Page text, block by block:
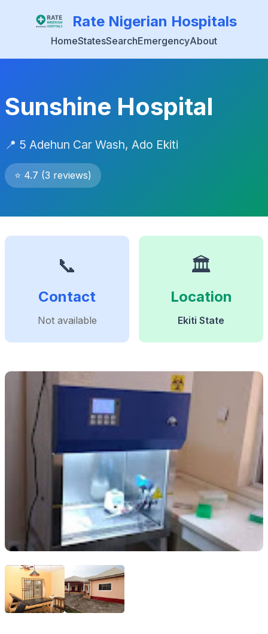
Rate Nigerian Hospitals
HomeStatesSearchEmergencyAbout
Sunshine Hospital
📍 5 Adehun Car Wash, Ado Ekiti
⭐ 4.7 (3 reviews)
📞
Contact
Not available
🏛️
Location
Ekiti State